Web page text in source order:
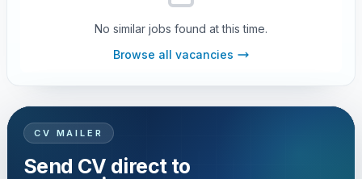
No similar jobs found at this time.
Browse all vacancies
CV MAILER
Send CV direct to